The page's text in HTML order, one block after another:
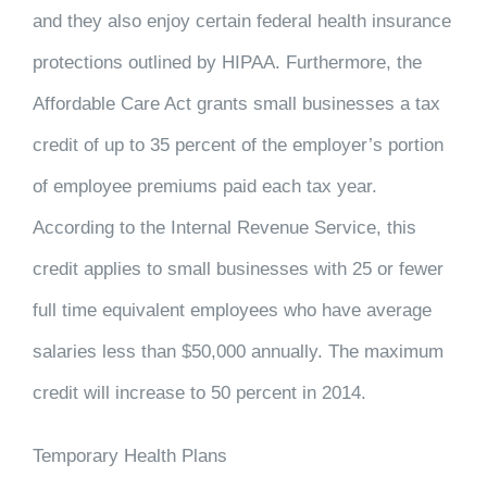
and they also enjoy certain federal health insurance
protections outlined by HIPAA. Furthermore, the
Affordable Care Act grants small businesses a tax
credit of up to 35 percent of the employer’s portion
of employee premiums paid each tax year.
According to the Internal Revenue Service, this
credit applies to small businesses with 25 or fewer
full time equivalent employees who have average
salaries less than $50,000 annually. The maximum
credit will increase to 50 percent in 2014.
Temporary Health Plans